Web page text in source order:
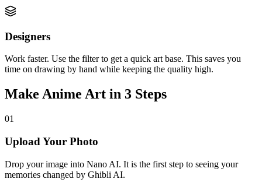
Designers
Work faster. Use the filter to get a quick art base. This saves you
time on drawing by hand while keeping the quality high.
Make Anime Art in 3 Steps
01
Upload Your Photo
Drop your image into Nano AI. It is the first step to seeing your
memories changed by Ghibli AI.